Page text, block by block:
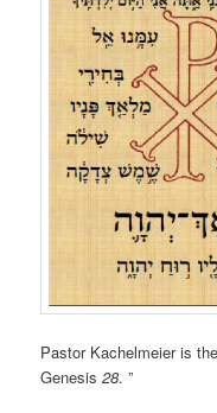
Pastor Kachelmeier is
Genesis28. ”